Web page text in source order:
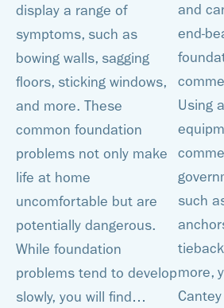
display a range of
symptoms, such as
bowing walls, sagging
floors, sticking windows,
and more. These
common foundation
problems not only make
life at home
uncomfortable but are
potentially dangerous.
While foundation
problems tend to develop
slowly, you will find
and
end-
Using
such
more,